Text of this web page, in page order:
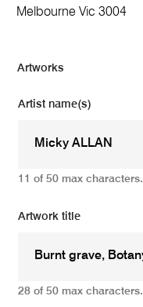
Melbourne Vic 3004
Artworks
Artist name(s)
11 of 50 max characters.
Artwork title
28 of 50 max characters.